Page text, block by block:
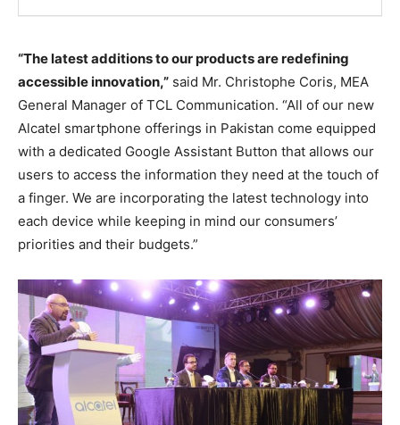
“The latest additions to our products are redefining
accessible innovation,” said Mr. Christophe Coris, MEA
General Manager of TCL Communication. “All of our new
Alcatel smartphone offerings in Pakistan come equipped
with a dedicated Google Assistant Button that allows our
users to access the information they need at the touch of
a finger. We are incorporating the latest technology into
each device while keeping in mind our consumers’
priorities and their budgets.”